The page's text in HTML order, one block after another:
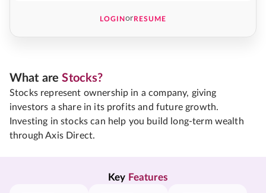
LOGINorRESUME
What areStocks?
Stocks represent ownership in a company, giving
investors a share in its profits and future growth.
Investing in stocks can help you build long-term wealth
through Axis Direct.
Key Features